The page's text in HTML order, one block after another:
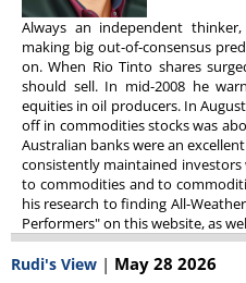
Always an independent
making big out-of-consensus
on. When Rio Tinto shares
should sell. In mid-2008 he
equities in oil producers. In
off in commodities stocks was
Australian banks were an
consistently maintained
to commodities and to
his research to finding All-
Performers" on this website, as
Rudi's View | May 28 2026